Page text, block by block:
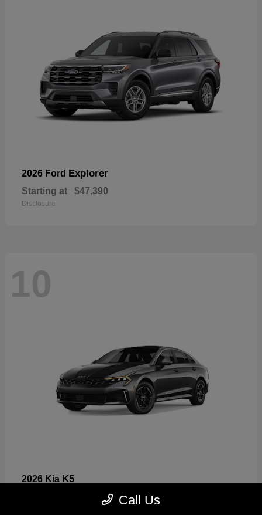
2026 Ford Explorer
Starting at $47,390
Disclosure
10
2026 Kia K5
$26,699 Call Us